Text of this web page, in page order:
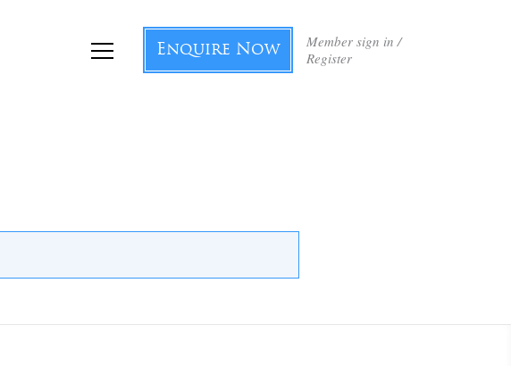
Member sign in /
Register
Enquire Now